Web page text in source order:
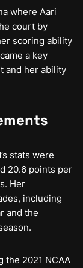
where Aari
court by
scoring ability
a key
and her ability
stats were
20.6 points per
Her
including
and the
the 2021 NCAA